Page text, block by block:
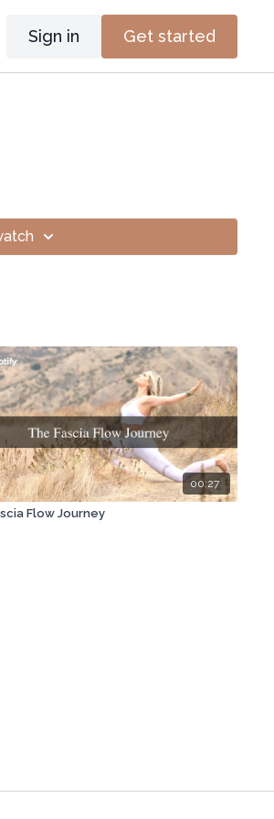
Sign in Get started
00:27
Flow Journey